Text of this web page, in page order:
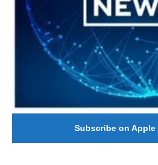
Subscribe on Apple